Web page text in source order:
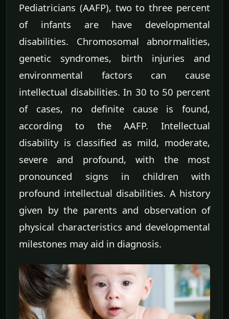
Pediatricians (AAFP), two to three percent
of infants are have developmental
disabilities. Chromosomal abnormalities,
genetic syndromes, birth injuries and
environmental factors can cause
intellectual disabilities. In 30 to 50 percent
of cases, no definite cause is found,
according to the AAFP. Intellectual
disability is classified as mild, moderate,
severe and profound, with the most
pronounced signs in children with
profound intellectual disabilities. A history
given by the parents and observation of
physical characteristics and developmental
milestones may aid in diagnosis.